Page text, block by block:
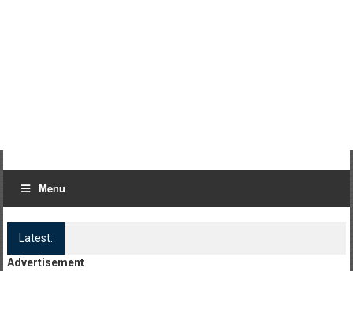
Menu
Latest:
Advertisement